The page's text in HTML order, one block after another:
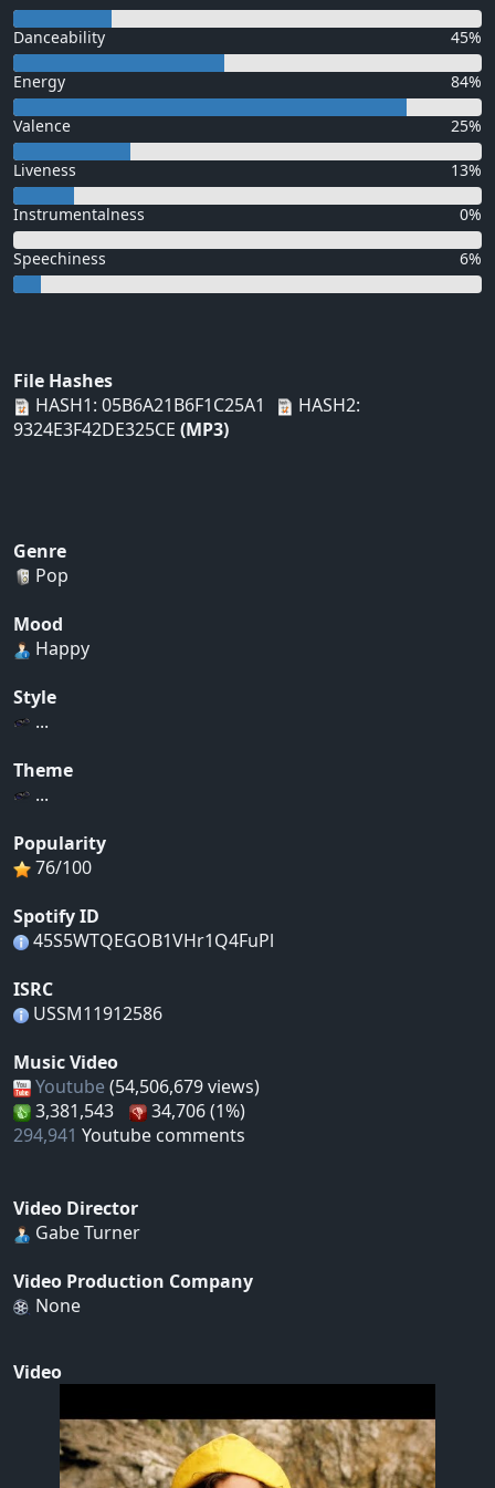
Danceability 45%
Energy 84%
Valence 25%
Liveness 13%
Instrumentalness 0%
Speechiness 6%
File Hashes
HASH1: 05B6A21B6F1C25A1
HASH2:
9324E3F42DE325CE (MP3)
Genre
Pop
Mood
Happy
Style
...
Theme
...
Popularity
76/100
Spotify ID
45S5WTQEGOB1VHr1Q4FuPl
ISRC
USSM11912586
Music Video
Youtube (54,506,679 views)
3,381,543
34,706 (1%)
294,941 Youtube comments
Video Director
Gabe Turner
Video Production Company
None
Video